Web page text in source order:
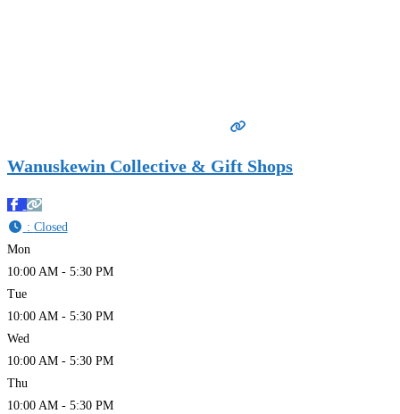
Wanuskewin Collective & Gift Shops
: Closed
Mon
10:00 AM - 5:30 PM
Tue
10:00 AM - 5:30 PM
Wed
10:00 AM - 5:30 PM
Thu
10:00 AM - 5:30 PM